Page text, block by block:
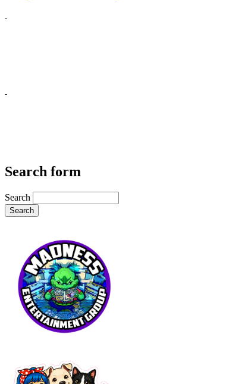
Search form
Search